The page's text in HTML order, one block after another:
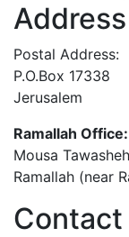
Address
Postal Address:
P.O.Box 17338
Jerusalem
Ramallah Office:
Mousa
Ramallah (near
Contact